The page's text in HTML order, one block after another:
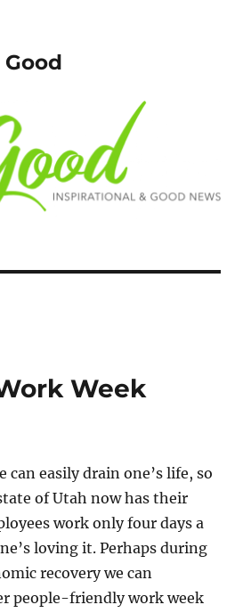
Week
easily drain one’s life, so
of Utah now has their
work only four days a
loving it. Perhaps during
recovery we can
people-friendly work week